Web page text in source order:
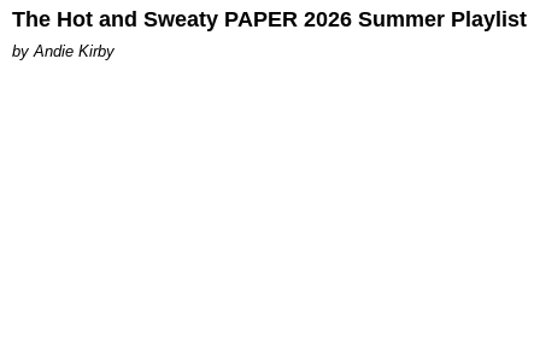
The Hot and Sweaty PAPER 2026 Summer Playlist
by Andie Kirby